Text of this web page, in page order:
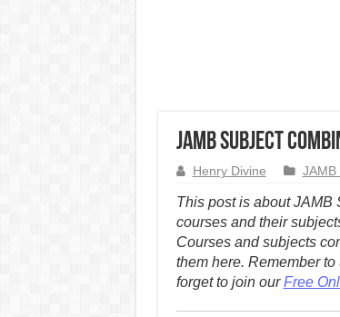
JAMB Subject
Henry Divine JAMB
This post is about JAMB
courses and their
Courses and subjects
them here. Remember to
forget to join ourFree